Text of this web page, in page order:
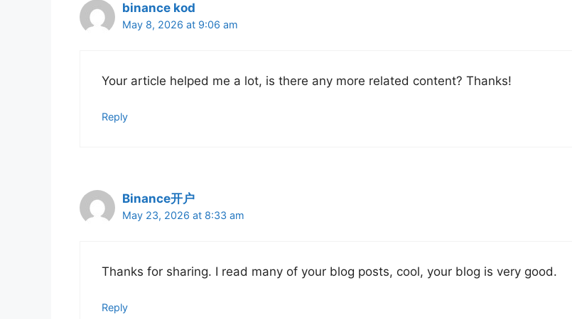
binance kod
May 8, 2026 at 9:06 am
Your article helped me a lot, is there any more related content? Thanks!
Reply
Binance开户
May 23, 2026 at 8:33 am
Thanks for sharing. I read many of your blog posts, cool, your blog is very good.
Reply